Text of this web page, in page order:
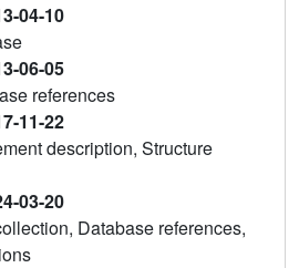
04-10
06-05
references
11-22
description, Structure
03-20
Database references,